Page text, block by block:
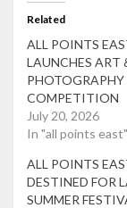
Related
ALL POINTS
LAUNCHES ART
PHOTOGRAPHY
COMPETITION
July 20, 2026
In "all points east"
ALL POINTS
DESTINED FOR
SUMMER